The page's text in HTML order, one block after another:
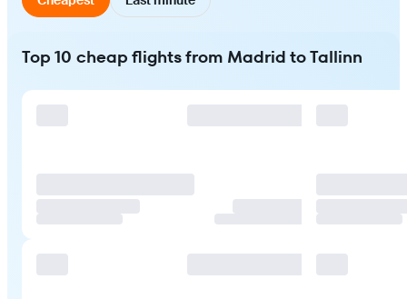
Top 10 cheap flights from Madrid to Tallinn